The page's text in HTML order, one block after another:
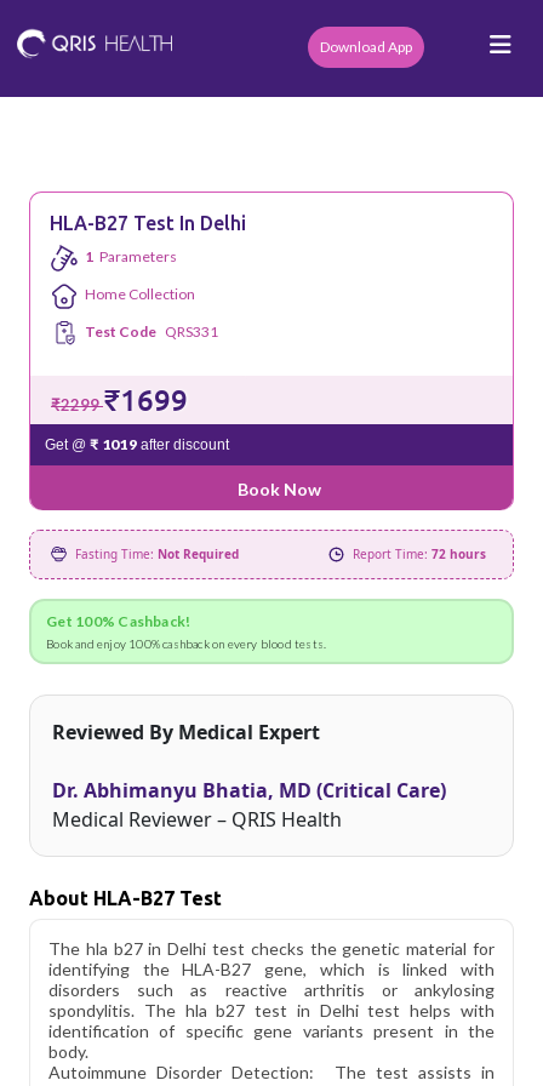
Download App
HLA-B27 Test In Delhi
1 Parameters
Home Collection
Test Code QRS331
₹2299₹1699
Get @ ₹ 1019after discount
Book Now
Fasting Time: Not Required Report Time: 72 hours
Get 100% Cashback!
Book and enjoy 100% cashback on every blood tests.
Reviewed By Medical Expert
Dr. Abhimanyu Bhatia, MD (Critical Care)
Medical Reviewer – QRIS Health
About HLA-B27 Test
The hla b27 in Delhi test checks the genetic material for
identifying the HLA-B27 gene, which is linked with
disorders such as reactive arthritis or ankylosing
spondylitis. The hla b27 test in Delhi test helps with
identification of specific gene variants present in the
body.
Autoimmune Disorder Detection: The test assists in